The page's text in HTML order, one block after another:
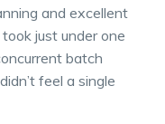
and excellent
just under one
batch
feel a single